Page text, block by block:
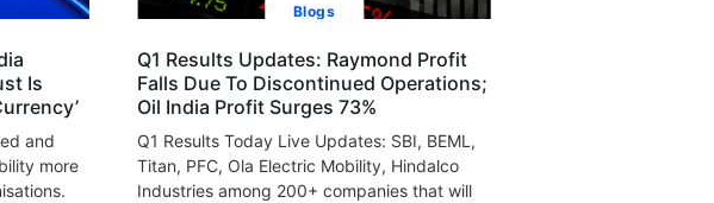
Is
and
more
Blogs
Q1 Results Updates: Raymond Profit
Falls Due To Discontinued Operations;
Oil India Profit Surges 73%
Q1 Results Today Live Updates: SBI, BEML,
Titan, PFC, Ola Electric Mobility, Hindalco
Industries among 200+ companies that will